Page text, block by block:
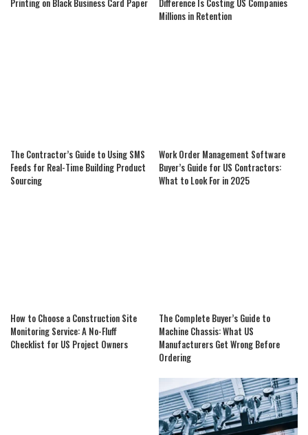
Printing on Black Business Card Paper
Difference Is Costing US Companies
Millions in Retention
The Contractor’s Guide to Using SMS
Feeds for Real-Time Building Product
Sourcing
Work Order Management Software
Buyer’s Guide for US Contractors:
What to Look For in 2025
How to Choose a Construction Site
Monitoring Service: A No-Fluff
Checklist for US Project Owners
The Complete Buyer’s Guide to
Machine Chassis: What US
Manufacturers Get Wrong Before
Ordering